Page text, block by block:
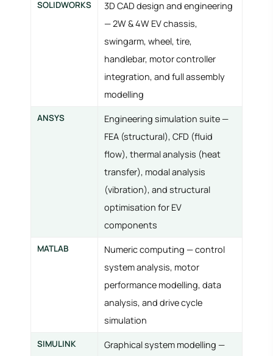
SOLIDWORKS
3D CAD design and engineering
— 2W & 4W EV chassis,
swingarm, wheel, tire,
handlebar, motor controller
integration, and full assembly
modelling
ANSYS
Engineering simulation suite —
FEA (structural), CFD (fluid
flow), thermal analysis (heat
transfer), modal analysis
(vibration), and structural
optimisation for EV
components
MATLAB
Numeric computing — control
system analysis, motor
performance modelling, data
analysis, and drive cycle
simulation
SIMULINK
Graphical system modelling —